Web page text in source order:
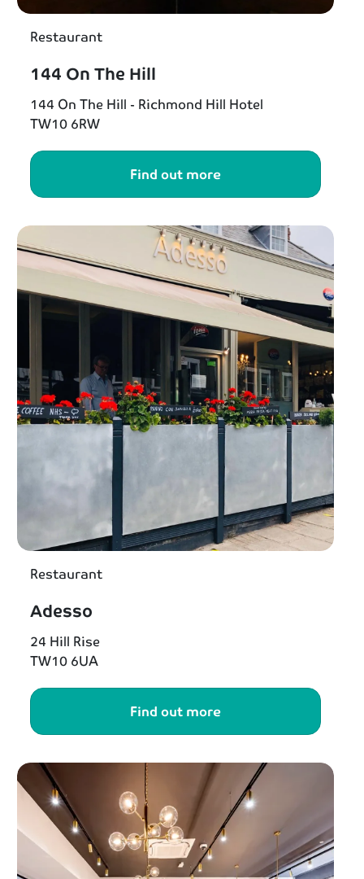
Restaurant
144 On The Hill
144 On The Hill - Richmond Hill Hotel
TW10 6RW
Find out more
Restaurant
Adesso
24 Hill Rise
TW10 6UA
Find out more